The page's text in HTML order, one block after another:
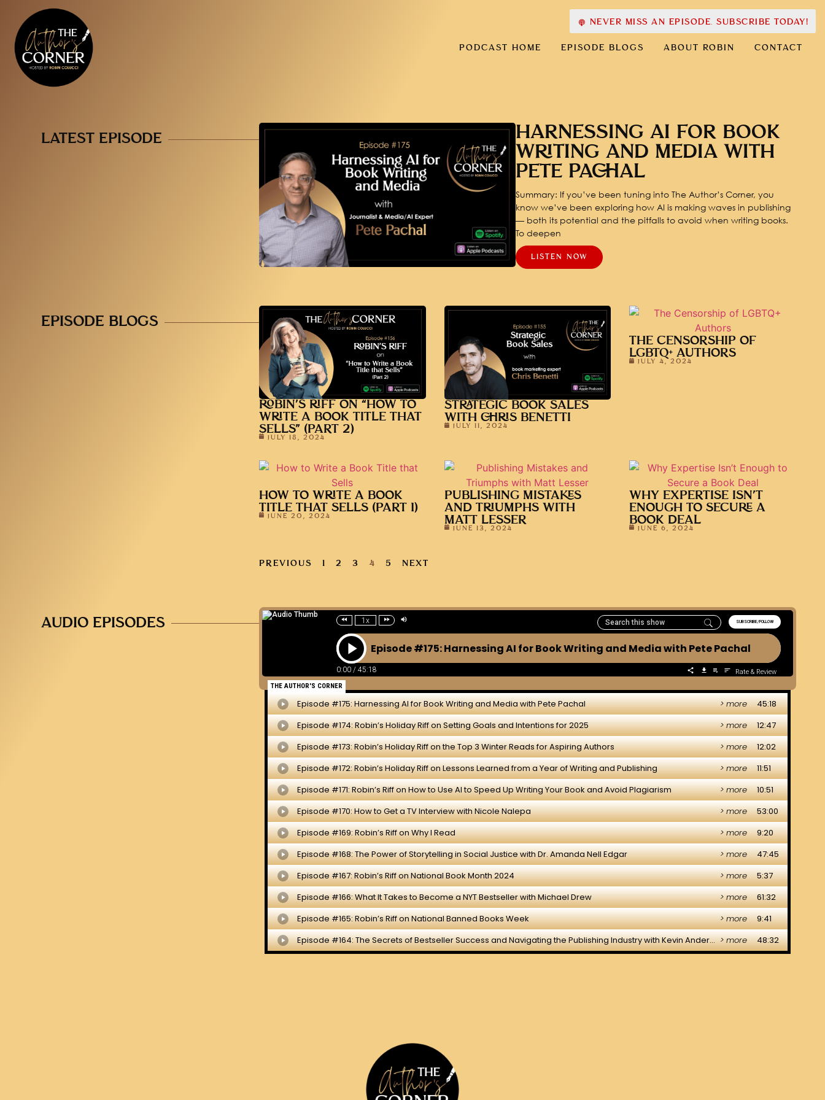
PODCAST HOME EPISODE BLOGS ABOUT ROBIN CONTACT
NEVER MISS AN EPISODE. SUBSCRIBE TODAY!
LATEST EPISODE
HARNESSING AI FOR BOOK
WRITING AND MEDIA WITH
PETE PACHAL
Summary: If you’ve been tuning into The Author’s Corner, you
know we’ve been exploring how AI is making waves in publishing
— both its potential and the pitfalls to avoid when writing books.
To deepen
LISTEN NOW
EPISODE BLOGS
ROBIN’S RIFF ON “HOW TO
WRITE A BOOK TITLE THAT
SELLS” (PART 2)
JULY 18, 2024
STRATEGIC BOOK SALES
WITH CHRIS BENETTI
JULY 11, 2024
THE CENSORSHIP OF
LGBTQ+ AUTHORS
JULY 4, 2024
HOW TO WRITE A BOOK
TITLE THAT SELLS (PART 1)
JUNE 20, 2024
PUBLISHING MISTAKES
AND TRIUMPHS WITH
MATT LESSER
JUNE 13, 2024
WHY EXPERTISE ISN’T
ENOUGH TO SECURE A
BOOK DEAL
JUNE 6, 2024
PREVIOUS 1 2 3 4 5 NEXT
AUDIO EPISODES